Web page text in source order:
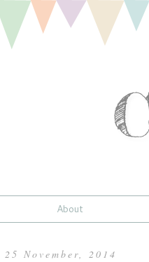
About
25 November, 2014